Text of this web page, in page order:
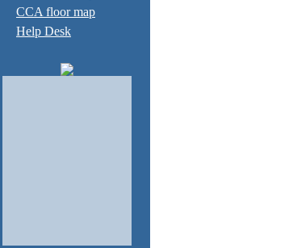
CCA floor map
Help Desk